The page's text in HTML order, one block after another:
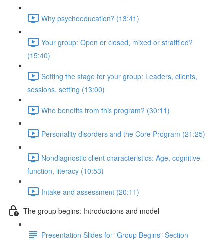
Why psychoeducation? (13:41)
Your group: Open or closed, mixed or stratified?
(15:40)
Setting the stage for your group: Leaders, clients,
sessions, setting (13:00)
Who benefits from this program? (30:11)
Personality disorders and the Core Program (21:25)
Nondiagnostic client characteristics: Age, cognitive
function, literacy (10:53)
Intake and assessment (20:11)
The group begins: Introductions and model
Presentation Slides for "Group Begins" Section